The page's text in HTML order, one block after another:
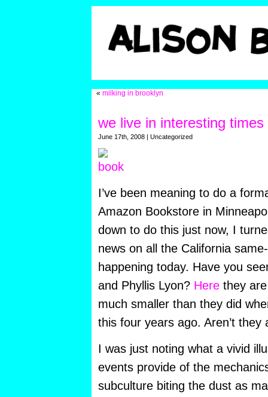
« milking in brooklyn
we live in interesting times
June 17th, 2008 | Uncategorized
I’ve been meaning to do a
Amazon Bookstore in
down to do this just now, I
news on all the California
happening today. Have you
and Phyllis Lyon? Herethey are
much smaller than they did
this four years ago. Aren’t they
I was just noting what a vivid
events provide of the
subculture biting the dust as